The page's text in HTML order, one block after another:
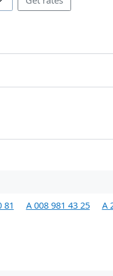
81 A 008 981 43 25 A